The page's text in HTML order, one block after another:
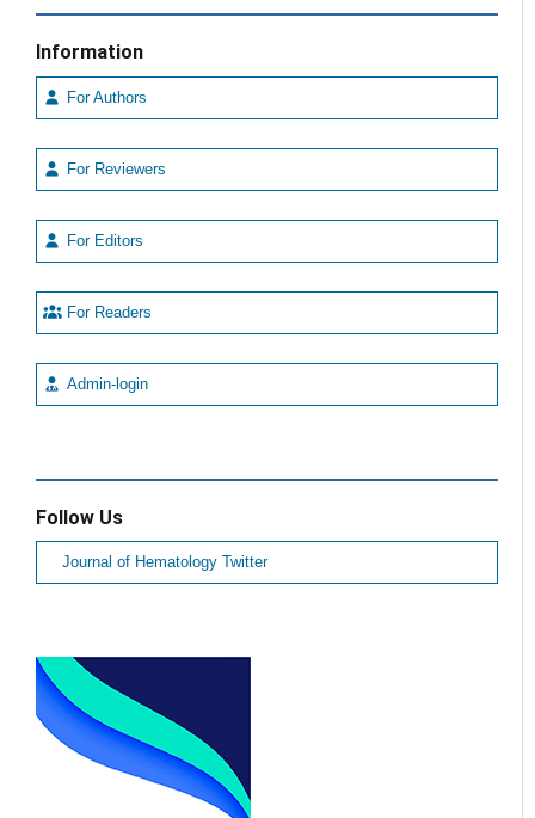
Information
For Authors
For Reviewers
For Editors
For Readers
Admin-login
Follow Us
Journal of Hematology Twitter